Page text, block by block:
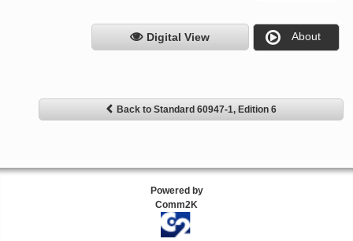
Digital View About
Back to Standard 60947-1, Edition 6
Powered by
Comm2K